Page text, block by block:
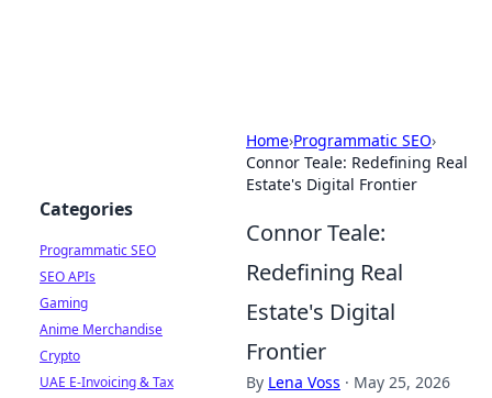
Home›Programmatic SEO›
Connor Teale: Redefining Real
Estate's Digital Frontier
Connor Teale:
Redefining Real
Estate's Digital
Frontier
By Lena Voss · May 25, 2026
Categories
Programmatic SEO
SEO APIs
Gaming
Anime Merchandise
Crypto
UAE E-Invoicing & Tax